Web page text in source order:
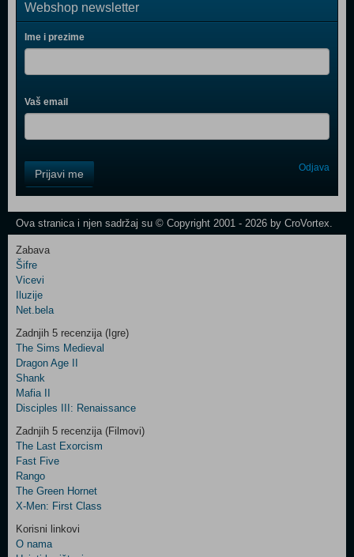
Webshop newsletter
Ime i prezime
Vaš email
Field
One
Newsletter
Control
Field
Two
Newsletter
Control
Field
Three
Newsletter
Prijavi me Odjava
Ova stranica i njen sadržaj su © Copyright 2001 - 2026 by CroVortex.
Zabava
Šifre
Vicevi
Iluzije
Net.bela
Zadnjih 5 recenzija (Igre)
The Sims Medieval
Dragon Age II
Shank
Mafia II
Disciples III: Renaissance
Zadnjih 5 recenzija (Filmovi)
The Last Exorcism
Fast Five
Rango
The Green Hornet
X-Men: First Class
Korisni linkovi
O nama